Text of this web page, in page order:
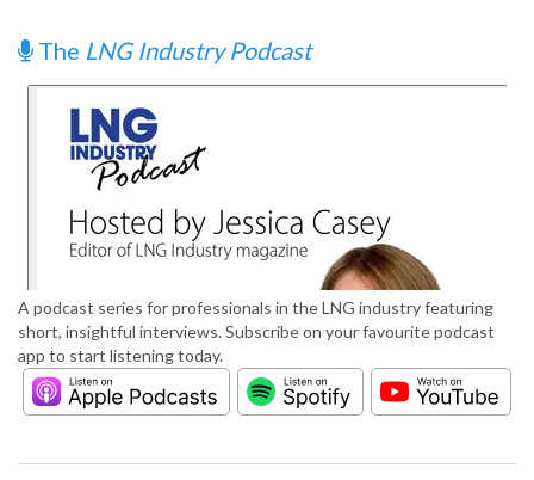
The LNG Industry Podcast
A podcast series for professionals in the LNG industry featuring
short, insightful interviews. Subscribe on your favourite podcast
app to start listening today.